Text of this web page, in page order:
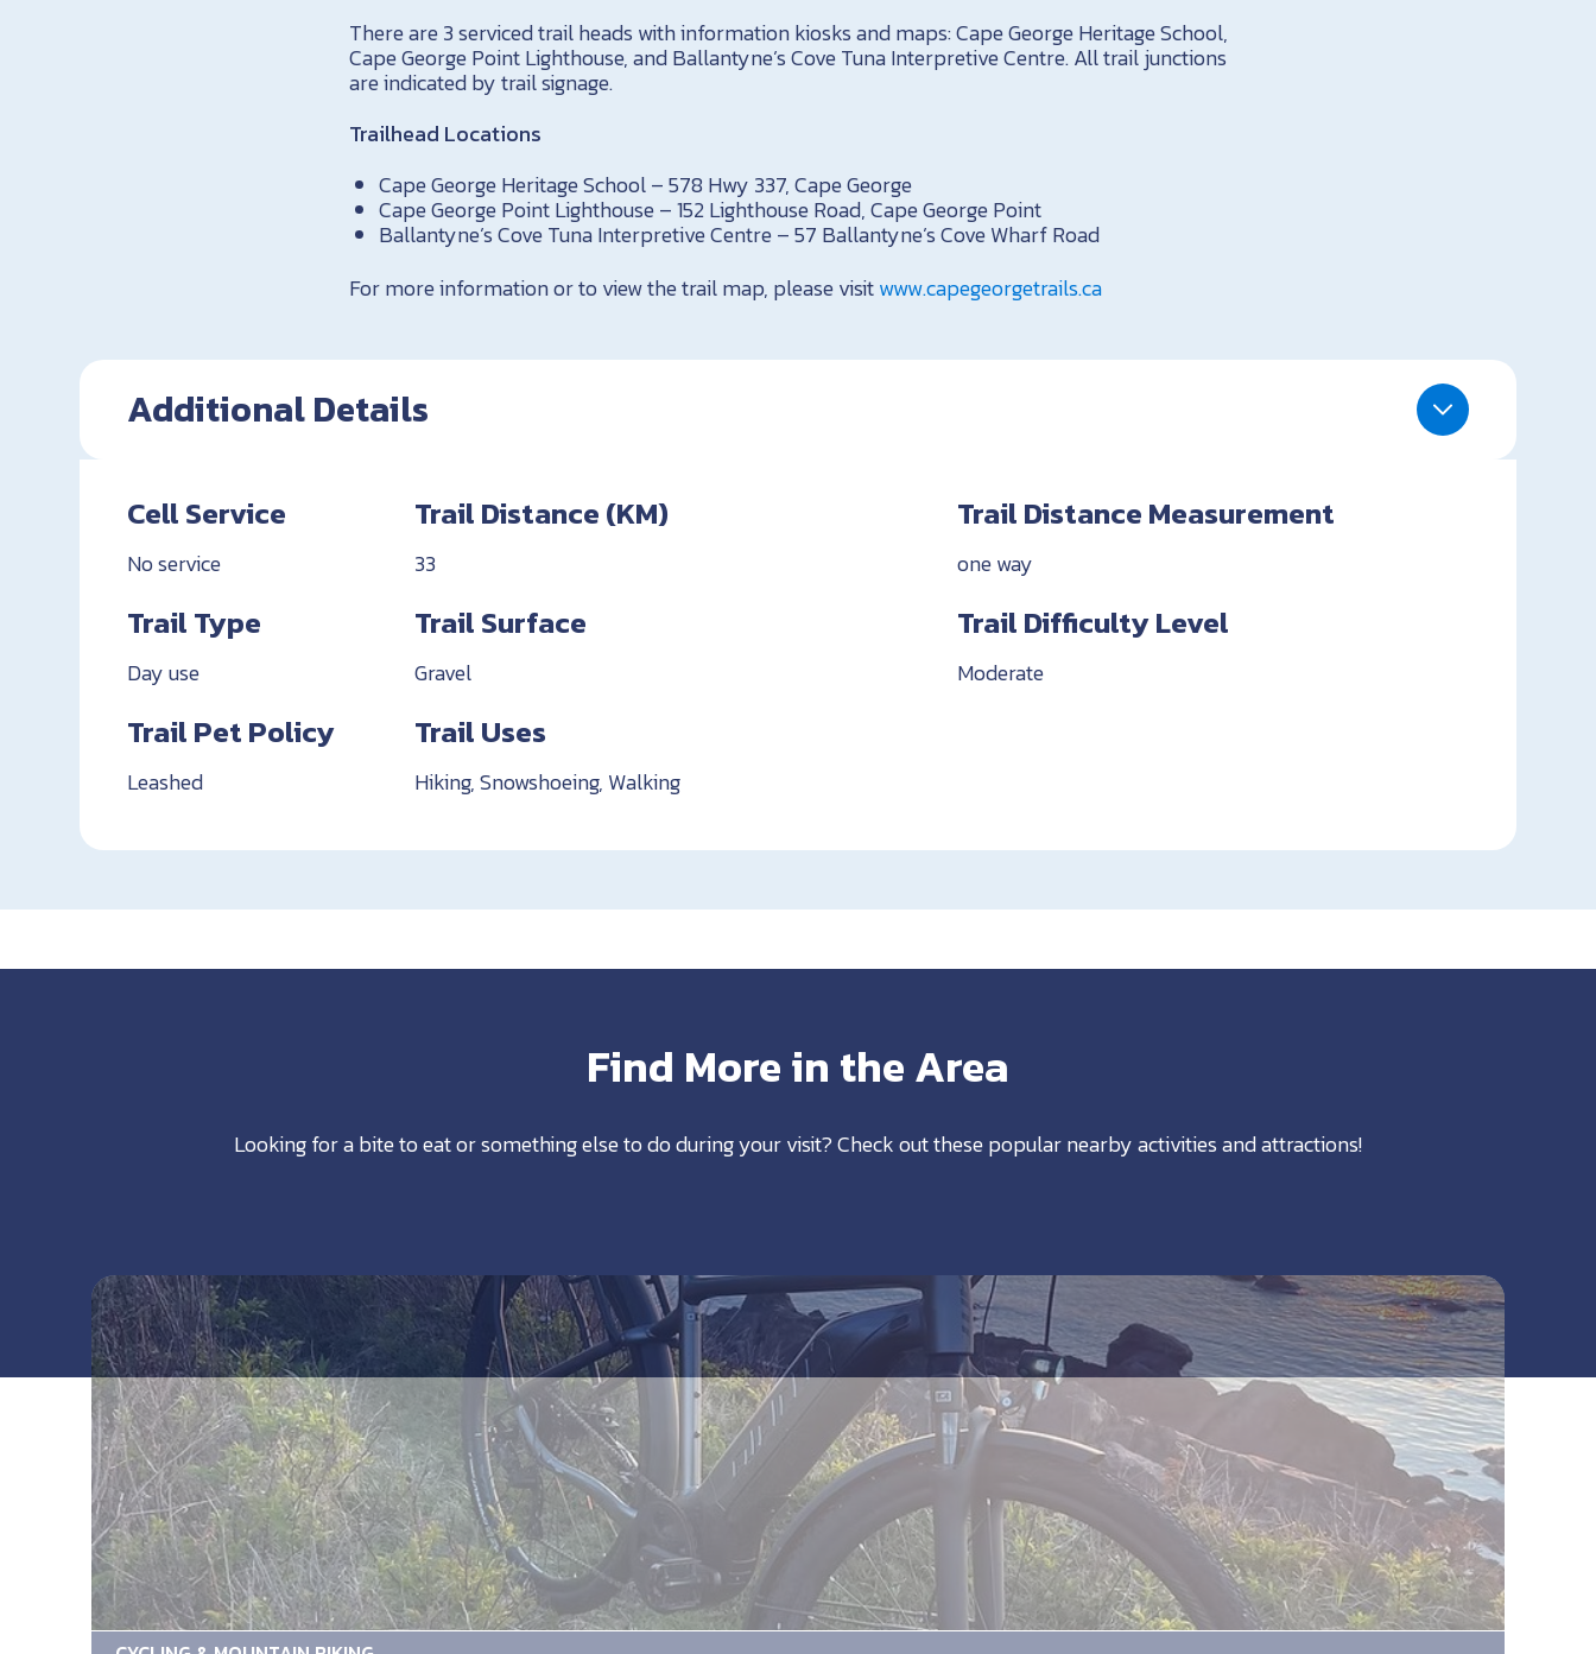
There are 3 serviced trail heads with information kiosks and maps: Cape George Heritage School,
Cape George Point Lighthouse, and Ballantyne’s Cove Tuna Interpretive Centre. All trail junctions
are indicated by trail signage.
Trailhead Locations
Cape George Heritage School – 578 Hwy 337, Cape George
Cape George Point Lighthouse – 152 Lighthouse Road, Cape George Point
Ballantyne’s Cove Tuna Interpretive Centre – 57 Ballantyne’s Cove Wharf Road
For more information or to view the trail map, please visitwww.capegeorgetrails.ca
Additional Details
Cell Service
No service
Trail Distance (KM)
33
Trail Distance Measurement
one way
Trail Type
Day use
Trail Surface
Gravel
Trail Difficulty Level
Moderate
Trail Pet Policy
Leashed
Trail Uses
Hiking, Snowshoeing, Walking
Find More in the Area
Looking for a bite to eat or something else to do during your visit? Check out these popular nearby activities and attractions!